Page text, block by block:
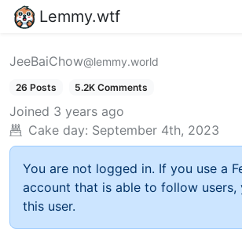
Lemmy.wtf
JeeBaiChow@lemmy.world
26 Posts 5.2K Comments
Joined 3 years ago
Cake day: September 4th, 2023
You are not logged in. If you use a
account that is able to follow users,
this user.